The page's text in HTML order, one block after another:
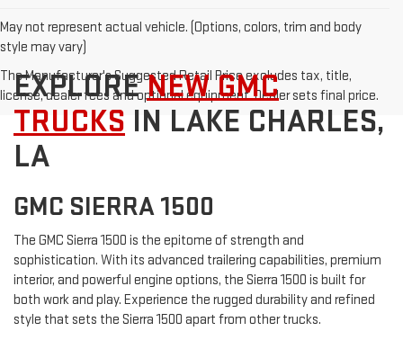
May not represent actual vehicle. (Options, colors, trim and body
style may vary)
The Manufacturer's Suggested Retail Price excludes tax, title,
license, dealer fees and optional equipment. Dealer sets final price.
EXPLORENEW GMC
TRUCKS IN LAKE CHARLES,
LA
GMC SIERRA 1500
The GMC Sierra 1500 is the epitome of strength and
sophistication. With its advanced trailering capabilities, premium
interior, and powerful engine options, the Sierra 1500 is built for
both work and play. Experience the rugged durability and refined
style that sets the Sierra 1500 apart from other trucks.